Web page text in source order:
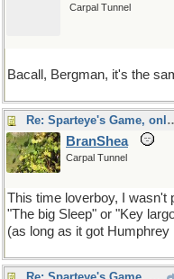
Carpal Tunnel
Bacall, Bergman, it's the
Re: Sparteye's Game,
BranShea
Carpal Tunnel
This time loverboy, I wasn't
"The big Sleep" or "Key
(as long as it got Humphrey